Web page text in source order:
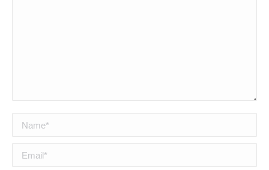
Name *
Email *